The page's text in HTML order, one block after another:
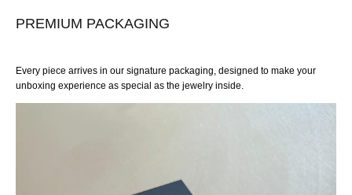
PREMIUM PACKAGING
Every piece arrives in our signature packaging, designed to make your
unboxing experience as special as the jewelry inside.